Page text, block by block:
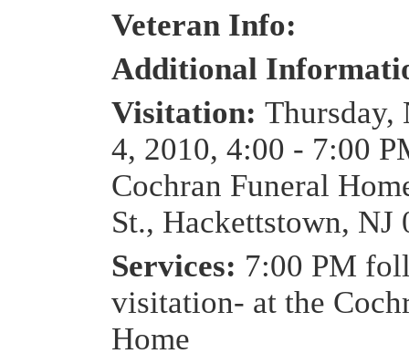
Veteran Info:
Additional
Visitation: Thursday,
4, 2010, 4:00 - 7:00
Cochran Funeral
St., Hackettstown, NJ
Services: 7:00 PM
visitation- at the
Home